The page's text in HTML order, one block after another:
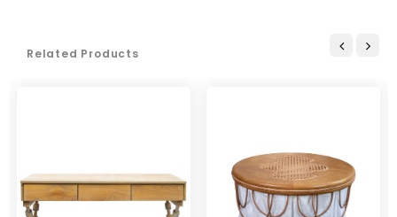
Related Products